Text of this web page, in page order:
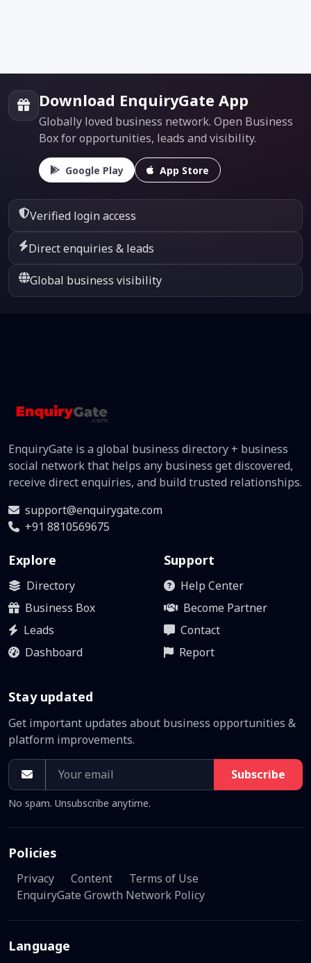
Download EnquiryGate App
Globally loved business network. Open Business
Box for opportunities, leads and visibility.
Google Play App Store
Verified login access
Direct enquiries & leads
Global business visibility
EnquiryGate is a global business directory + business
social network that helps any business get discovered,
receive direct enquiries, and build trusted relationships.
support@enquirygate.com
+91 8810569675
Explore
Directory
Business Box
Leads
Dashboard
Support
Help Center
Become Partner
Contact
Report
Stay updated
Get important updates about business opportunities &
platform improvements.
Subscribe
No spam. Unsubscribe anytime.
Policies
Privacy Content
Terms of Use
EnquiryGate Growth Network Policy
Language